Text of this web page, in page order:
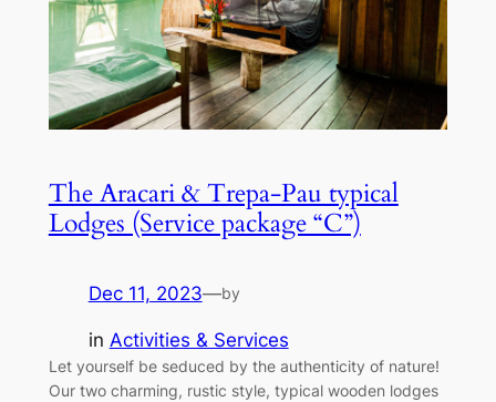
The Aracari & Trepa-Pau typical
Lodges (Service package “C”)
Dec 11, 2023—by
in Activities & Services
Let yourself be seduced by the authenticity of nature!
Our two charming, rustic style, typical wooden lodges